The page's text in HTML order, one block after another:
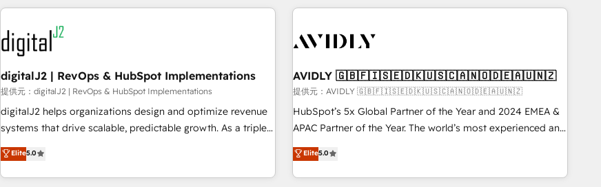
任」を引き受け、部門横断の統合・浸透・変革管理を実行しま
した情報設計・導線設計・テンプレート設計をContent Hubで
一体提供。 ▸ 既存CRM・MAからの移行支援：Salesforce・
Marketo・Pardot等からの移行、カスタム設計、履歴データ移
行と活用設計まで。 ▸ AEO対応：ChatGPT・Perplexity等のAI
検索からの流入・引用を前提にコンテンツとサイト構造を最適
化。 🏆 なぜ100incを選ぶのか？ ✓ HubSpot Eliteパートナー
ISO27001:2022 / ISO9001:2015 取得 ✓ 400社以上の導入実績
✓ HubSpot大百科 出版 CRM・AI活用に関するご相談、現状整
built apps, tailored to your business. Together, we unlock
results, fast. ⚙️CRM & RevOps: Align all Hubs to your buyer
journey for clean data, scalability, & reporting. 🎯Demand
Gen & ABM: Drive pipeline with inbound, ABM, AEO, SEO, &
paid media. 👩‍💻Web Design: Build high-performing
websites with UX, messaging, & conversion strategy that
drive results. 🤖AI Strategy: Activate Breeze Agents,
configure HubSpot AI, & maximize AEO with tailored AI
integrations, hosting, & maintenance.
capabilities. 🤓 What do you get? 🤓 Our client's are too
Personal Consultant + Tech Team to handle the heavy lifting
practices and 'don't know what you don't know'
recommendations to maximize conversions! OTF is an Elite
Partner (top 1% of 6,500+ Partners) and was named 2023
HubSpot Partner of the Year 💥 Trusted by 2,500+
using HubSpot (the right way). ⭐️ Here's more info:
www.onthefuze.com/hubspot-admin Contact us to learn
digitalJ2 | RevOps & HubSpot Implementations
提供元：digitalJ2 | RevOps & HubSpot Implementations
digitalJ2 helps organizations design and optimize revenue
systems that drive scalable, predictable growth. As a triple-
accredited HubSpot Solutions Partner, we specialize in both
strategic RevOps planning and hands-on technical
execution - building the operational foundation companies
Elite5.0
AVIDLY 🇬🇧🇫🇮🇸🇪🇩🇰🇺🇸🇨🇦🇳🇴🇩🇪🇦🇺🇳🇿
提供元：AVIDLY 🇬🇧🇫🇮🇸🇪🇩🇰🇺🇸🇨🇦🇳🇴🇩🇪🇦🇺🇳🇿
HubSpot’s 5x Global Partner of the Year and 2024 EMEA &
APAC Partner of the Year. The world’s most experienced and
fully accredited HubSpot Solutions Partner. 🚀 With 2,750+
HubSpot projects delivered and 370+ specialists across
EMEA, APAC and NAM, we de-risk complex CRM
Elite5.0